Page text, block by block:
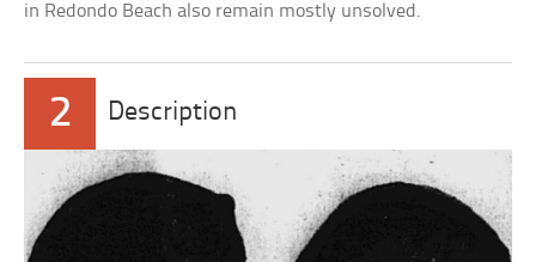
in Redondo Beach also remain mostly unsolved.
2 Description